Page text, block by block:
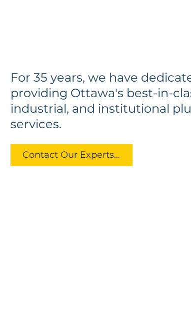
For 35 years, we have
providing Ottawa's best-in-
industrial, and institutional
services.
Contact Our Experts Today